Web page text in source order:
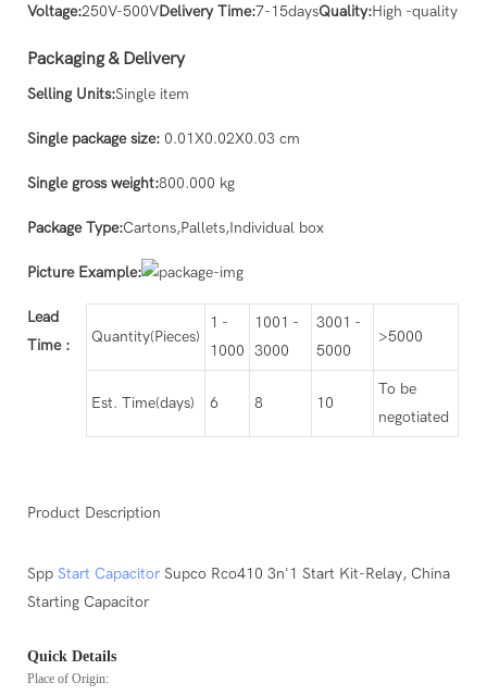
Voltage:250V-500VDelivery Time:7-15daysQuality:High -quality
Packaging & Delivery
Selling Units:Single item
Single package size: 0.01X0.02X0.03 cm
Single gross weight:800.000 kg
Package Type:Cartons,Pallets,Individual box
Picture Example:
Lead
Time : Quantity(Pieces)
1 -
1000
1001 -
3000
3001 -
5000
>5000
Est. Time(days) 6 8 10
To be
negotiated
Product Description
Spp Start CapacitorSupco Rco410 3n'1 Start Kit-Relay, China
Starting Capacitor
Quick Details
Place of Origin: